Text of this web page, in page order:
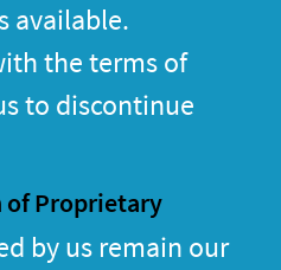
available.
the terms of
to discontinue
of Proprietary
by us remain our